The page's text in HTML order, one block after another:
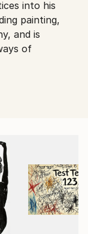
into his
painting,
and is
of